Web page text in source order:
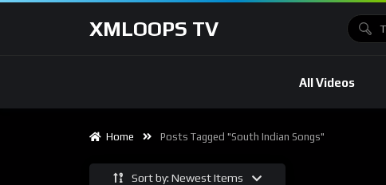
XMLOOPS TV
All Videos
Home Posts Tagged "South Indian Songs"
Sort by: Newest Items